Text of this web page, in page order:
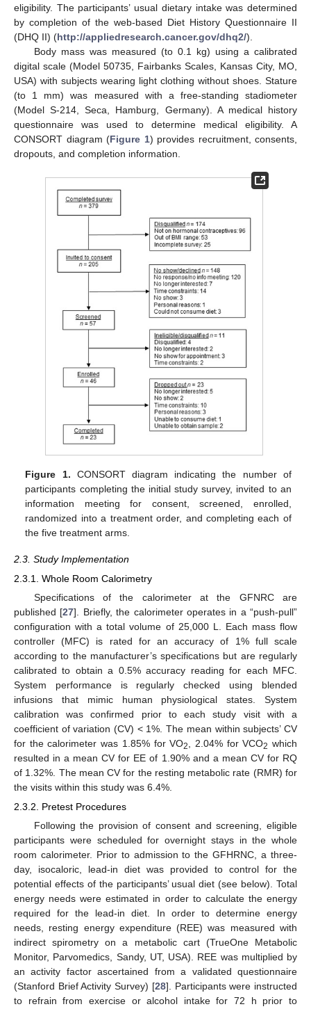
eligibility. The participants’ usual dietary intake was determined
by completion of the web-based Diet History Questionnaire II
(DHQ II) (http://appliedresearch.cancer.gov/dhq2/).
Body mass was measured (to 0.1 kg) using a calibrated
digital scale (Model 50735, Fairbanks Scales, Kansas City, MO,
USA) with subjects wearing light clothing without shoes. Stature
(to 1 mm) was measured with a free-standing stadiometer
(Model S-214, Seca, Hamburg, Germany). A medical history
questionnaire was used to determine medical eligibility. A
CONSORT diagram (Figure 1) provides recruitment, consents,
dropouts, and completion information.
Figure 1. CONSORT diagram indicating the number of
participants completing the initial study survey, invited to an
information meeting for consent, screened, enrolled,
randomized into a treatment order, and completing each of
the five treatment arms.
2.3. Study Implementation
2.3.1. Whole Room Calorimetry
Specifications of the calorimeter at the GFNRC are
published [27]. Briefly, the calorimeter operates in a “push-pull”
configuration with a total volume of 25,000 L. Each mass flow
controller (MFC) is rated for an accuracy of 1% full scale
according to the manufacturer’s specifications but are regularly
calibrated to obtain a 0.5% accuracy reading for each MFC.
System performance is regularly checked using blended
infusions that mimic human physiological states. System
calibration was confirmed prior to each study visit with a
coefficient of variation (CV) < 1%. The mean within subjects’ CV
for the calorimeter was 1.85% for VO2 , 2.04% for VCO2 which
resulted in a mean CV for EE of 1.90% and a mean CV for RQ
of 1.32%. The mean CV for the resting metabolic rate (RMR) for
the visits within this study was 6.4%.
2.3.2. Pretest Procedures
Following the provision of consent and screening, eligible
participants were scheduled for overnight stays in the whole
room calorimeter. Prior to admission to the GFHRNC, a three-
day, isocaloric, lead-in diet was provided to control for the
potential effects of the participants’ usual diet (see below). Total
energy needs were estimated in order to calculate the energy
required for the lead-in diet. In order to determine energy
needs, resting energy expenditure (REE) was measured with
indirect spirometry on a metabolic cart (TrueOne Metabolic
Monitor, Parvomedics, Sandy, UT, USA). REE was multiplied by
an activity factor ascertained from a validated questionnaire
(Stanford Brief Activity Survey) [28]. Participants were instructed
to refrain from exercise or alcohol intake for 72 h prior to